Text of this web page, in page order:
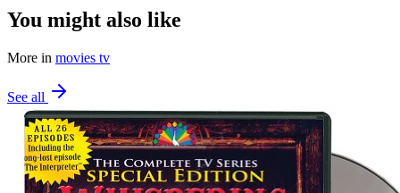
You might also like
More in movies tv
See all